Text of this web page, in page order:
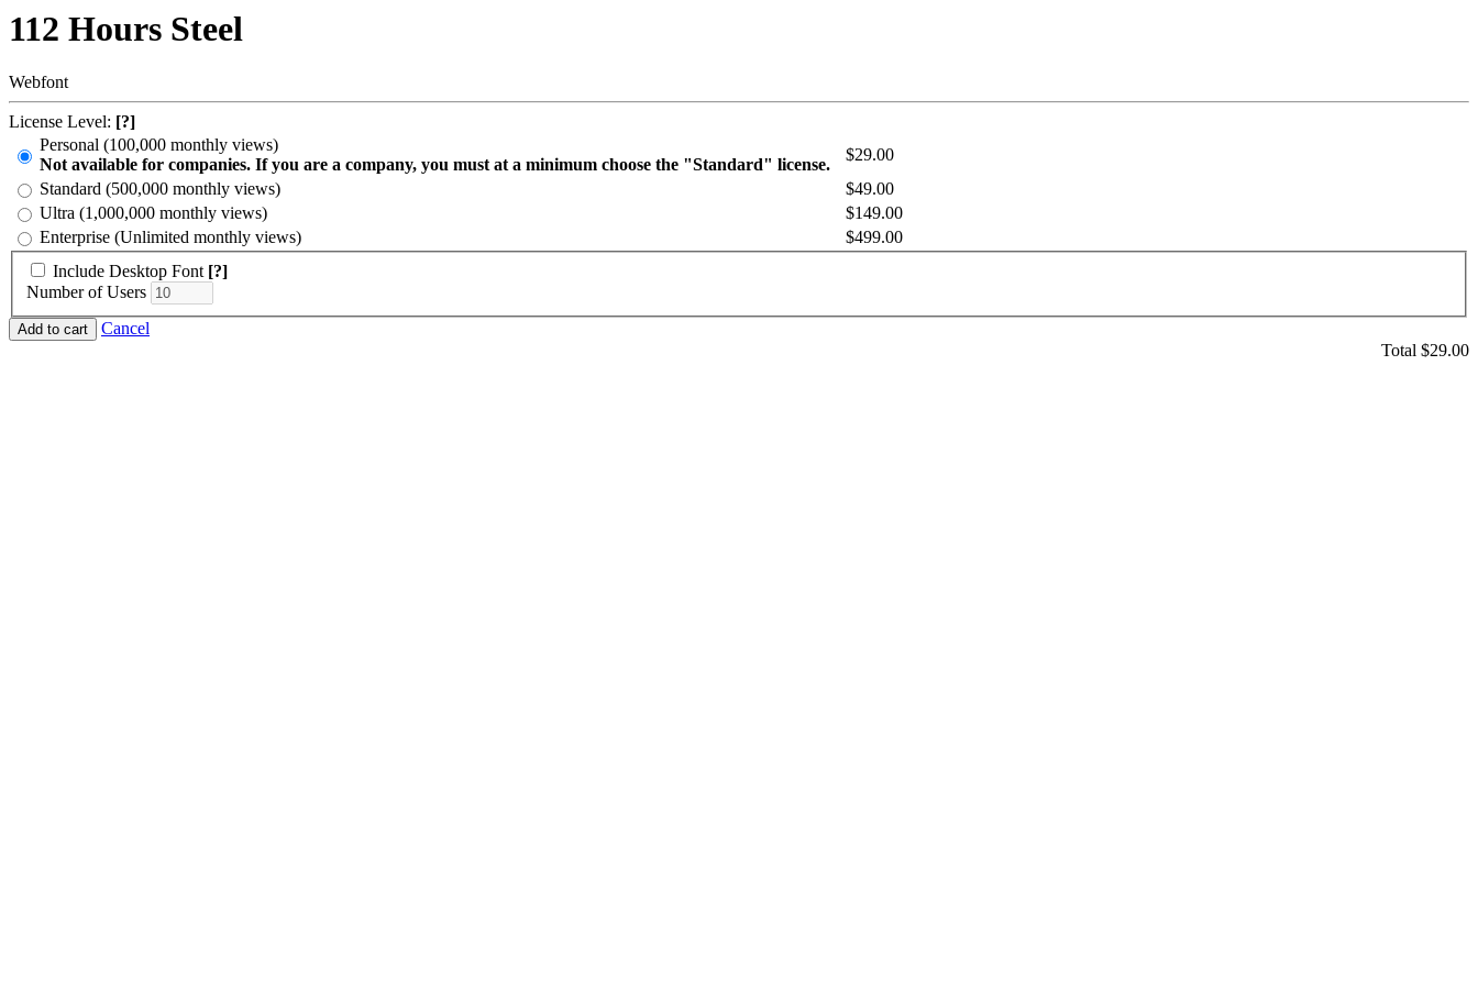
112 Hours Steel
Webfont
License Level: [?]
Personal (100,000 monthly views)
Not available for companies. If you are a company, you must at a minimum choose the "Standard" license.
$29.00
Standard (500,000 monthly views)
$49.00
Ultra (1,000,000 monthly views)
$149.00
Enterprise (Unlimited monthly views)
$499.00
Include Desktop Font [?]
Number of Users
Cancel
Total $29.00